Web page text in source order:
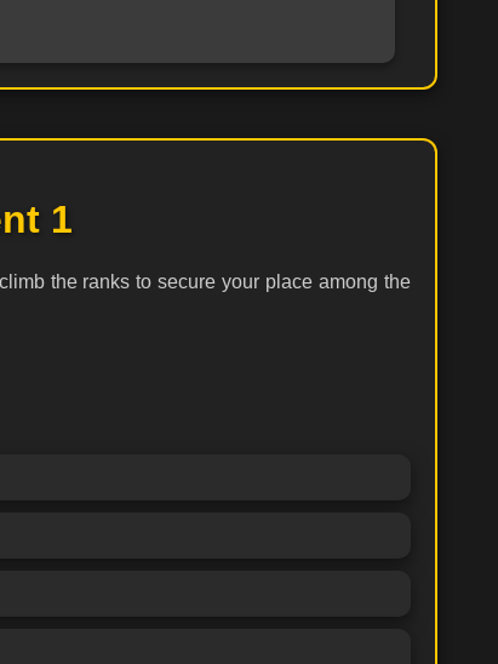
1
the ranks to secure your place among the